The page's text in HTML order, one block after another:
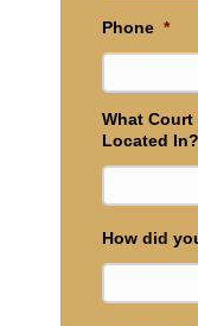
Phone *
What Court
Located In?
How did